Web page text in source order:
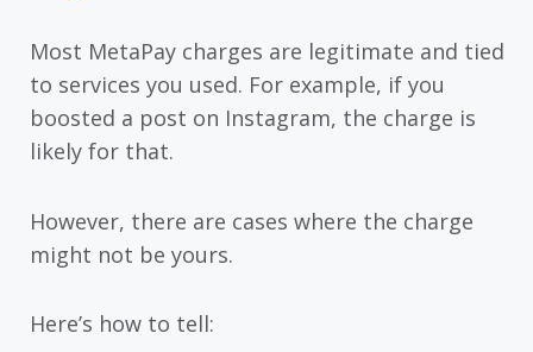
Most MetaPay charges are legitimate and tied
to services you used. For example, if you
boosted a post on Instagram, the charge is
likely for that.
However, there are cases where the charge
might not be yours.
Here’s how to tell: